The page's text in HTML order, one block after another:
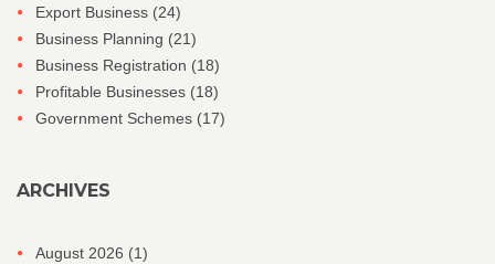
Export Business (24)
Business Planning (21)
Business Registration (18)
Profitable Businesses (18)
Government Schemes (17)
ARCHIVES
August 2026 (1)